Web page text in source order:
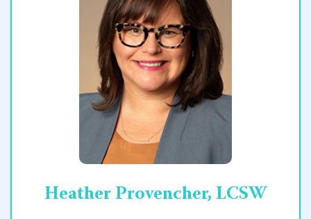
Heather Provencher, LCSW